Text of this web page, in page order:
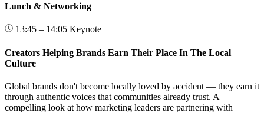
Lunch & Networking
13:45 – 14:05 Keynote
Creators Helping Brands Earn Their Place In The Local
Culture
Global brands don't become locally loved by accident — they earn it
through authentic voices that communities already trust. A
compelling look at how marketing leaders are partnering with